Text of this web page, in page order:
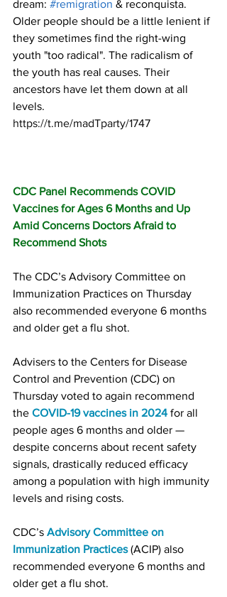
dream: #remigration & reconquista.
Older people should be a little lenient if
they sometimes find the right-wing
youth "too radical". The radicalism of
the youth has real causes. Their
ancestors have let them down at all
levels.
https://t.me/madTparty/1747
CDC Panel Recommends COVID
Vaccines for Ages 6 Months and Up
Amid Concerns Doctors Afraid to
Recommend Shots
The CDC’s Advisory Committee on
Immunization Practices on Thursday
also recommended everyone 6 months
and older get a flu shot.
Advisers to the Centers for Disease
Control and Prevention (CDC) on
Thursday voted to again recommend
the COVID-19 vaccines in 2024 for all
people ages 6 months and older —
despite concerns about recent safety
signals, drastically reduced efficacy
among a population with high immunity
levels and rising costs.
CDC’s Advisory Committee on
Immunization Practices (ACIP) also
recommended everyone 6 months and
older get a flu shot.